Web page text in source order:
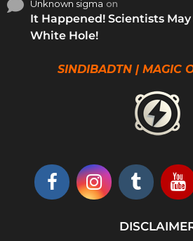
Unknown sigma on
It Happened! Scientists
White Hole!
SINDIBADTN | MAGIC